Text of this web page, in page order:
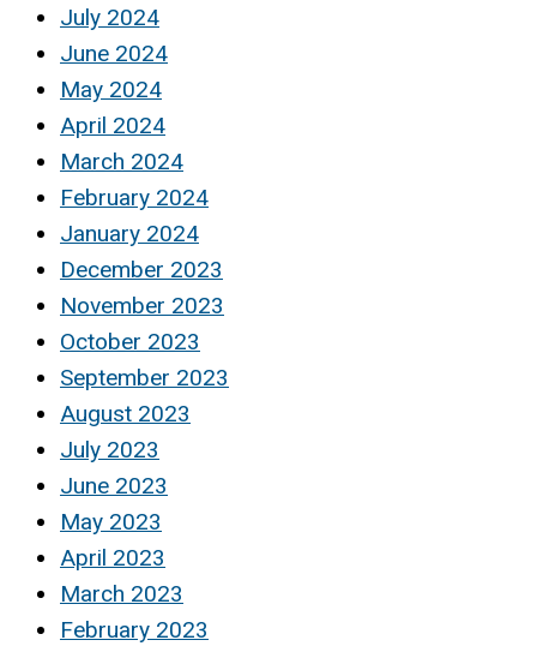
July 2024
June 2024
May 2024
April 2024
March 2024
February 2024
January 2024
December 2023
November 2023
October 2023
September 2023
August 2023
July 2023
June 2023
May 2023
April 2023
March 2023
February 2023